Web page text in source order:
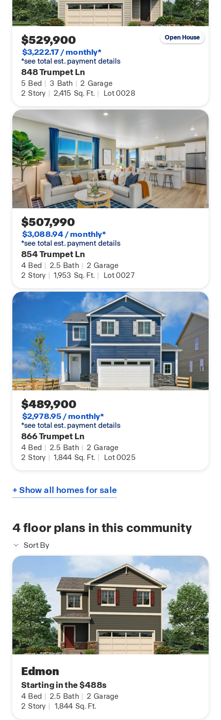
$529,900
$3,222.17 / monthly*
*see total est. payment details
848 Trumpet Ln
5 Bed | 3 Bath | 2 Garage
2 Story | 2,415 Sq. Ft. | Lot 0028
Open House
$507,990
$3,088.94 / monthly*
*see total est. payment details
854 Trumpet Ln
4 Bed | 2.5 Bath | 2 Garage
2 Story | 1,953 Sq. Ft. | Lot 0027
$489,900
$2,978.95 / monthly*
*see total est. payment details
866 Trumpet Ln
4 Bed | 2.5 Bath | 2 Garage
2 Story | 1,844 Sq. Ft. | Lot 0025
+ Show all homes for sale
4floor plans in this community
Sort By
Edmon
Starting in the $488s
4 Bed | 2.5 Bath | 2 Garage
2 Story | 1,844 Sq. Ft.